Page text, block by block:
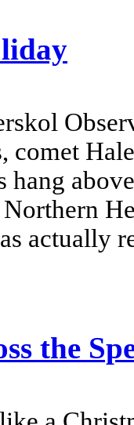
comet
hang
actually
the